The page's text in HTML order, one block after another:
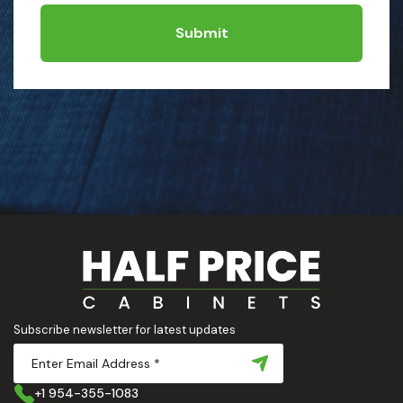
Submit
Subscribe newsletter for latest updates
+1 954-355-1083